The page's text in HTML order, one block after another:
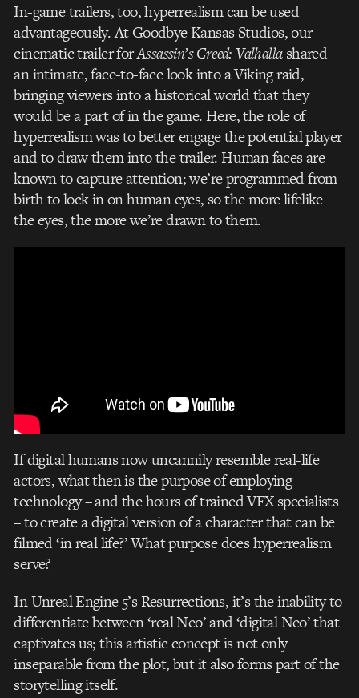
In-game trailers, too, hyperrealism can be used
advantageously. At Goodbye Kansas Studios, our
cinematic trailer forAssassin’s Creed: Valhallashared
an intimate, face-to-face look into a Viking raid,
bringing viewers into a historical world that they
would be a part of in the game. Here, the role of
hyperrealism was to better engage the potential player
and to draw them into the trailer. Human faces are
known to capture attention; we’re programmed from
birth to lock in on human eyes, so the more lifelike
the eyes, the more we’re drawn to them.
If digital humans now uncannily resemble real-life
actors, what then is the purpose of employing
technology – and the hours of trained VFX specialists
– to create a digital version of a character that can be
filmed ‘in real life?’ What purpose does hyperrealism
serve?
In Unreal Engine 5’s Resurrections, it’s the inability to
differentiate between ‘real Neo’ and ‘digital Neo’ that
captivates us; this artistic concept is not only
inseparable from the plot, but it also forms part of the
storytelling itself.